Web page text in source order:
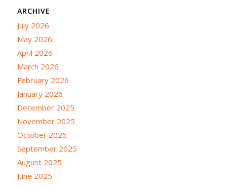
ARCHIVE
July 2026
May 2026
April 2026
March 2026
February 2026
January 2026
December 2025
November 2025
October 2025
September 2025
August 2025
June 2025